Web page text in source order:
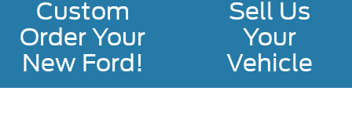
Custom
Order Your
New Ford!
Sell Us
Your
Vehicle